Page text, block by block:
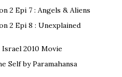
2 Epi 7 : Angels & Aliens
2 Epi 8 : Unexplained
2010 Movie
Self by Paramahansa